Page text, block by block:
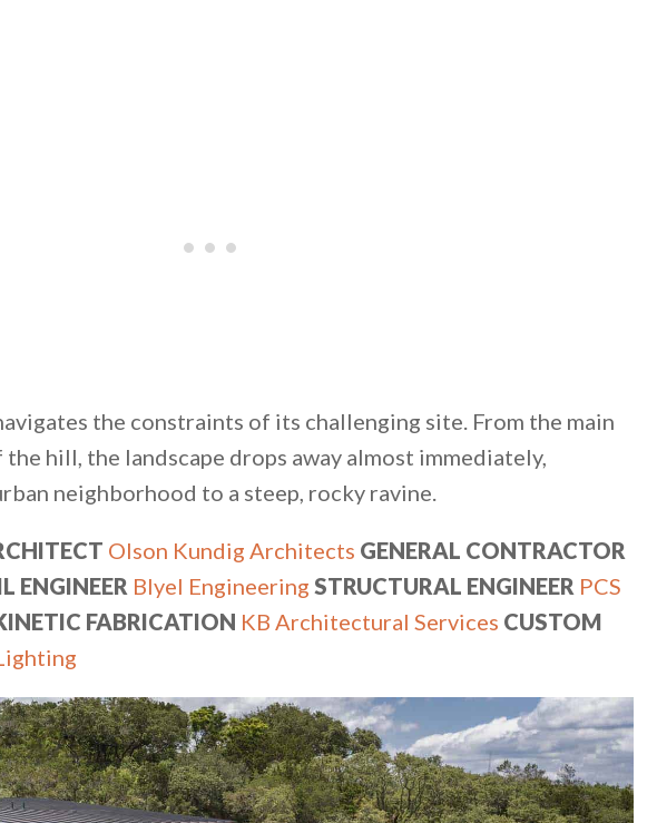
the constraints of its challenging site. From the main
hill, the landscape drops away almost immediately,
neighborhood to a steep, rocky ravine.
Olson Kundig Architects GENERAL CONTRACTOR
ENGINEER Blyel Engineering STRUCTURAL ENGINEER PCS
FABRICATION KB Architectural Services CUSTOM